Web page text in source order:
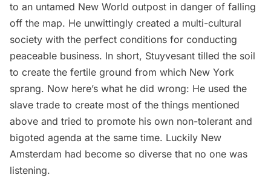
to an untamed New World outpost in danger of falling
off the map. He unwittingly created a multi-cultural
society with the perfect conditions for conducting
peaceable business. In short, Stuyvesant tilled the soil
to create the fertile ground from which New York
sprang. Now here’s what he did wrong: He used the
slave trade to create most of the things mentioned
above and tried to promote his own non-tolerant and
bigoted agenda at the same time. Luckily New
Amsterdam had become so diverse that no one was
listening.